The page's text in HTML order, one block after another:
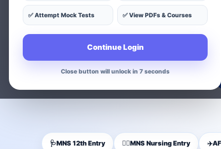
✅ Attempt Mock Tests ✅ View PDFs & Courses
Continue Login
Close button will unlock in 5 seconds
Find exam-wise test series,
🩺MNS 12th Entry 👩‍⚕️MNS Nursing Entry ✈️